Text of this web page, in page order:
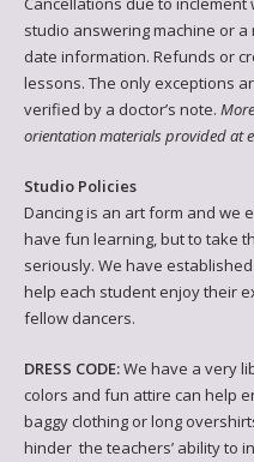
studio answering machine or
date information. Refunds or
lessons. The only exceptions
verified by a doctor’s note.
orientation materials provided at
Studio Policies
Dancing is an art form and we
have fun learning, but to take
seriously. We have
help each student enjoy their
fellow dancers.
DRESS CODE:We have a very
colors and fun attire can help
baggy clothing or long
hinder the teachers’ ability to